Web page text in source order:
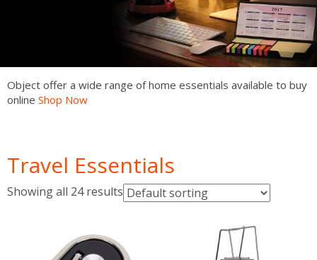
Shop Now
Object offer a wide range of home essentials available to buy
online Shop Now
Shop Now
Shop Now
Shop Now
Travel Essentials
Showing all 24 results